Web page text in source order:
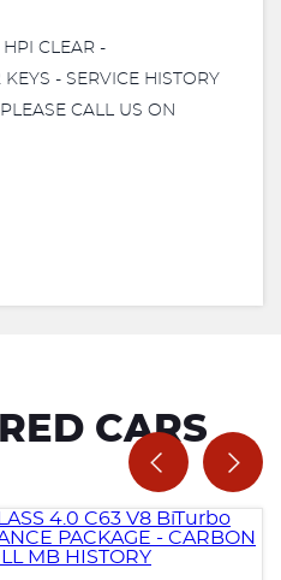
CLEAR -
- SERVICE HISTORY
CALL US ON
CARS